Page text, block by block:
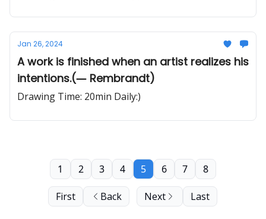
Jan 26, 2024
A work is finished when an artist realizes his
intentions.(― Rembrandt)
Drawing Time: 20min Daily:)
First Back
1 2 3 4 5 6 7 8
Next Last